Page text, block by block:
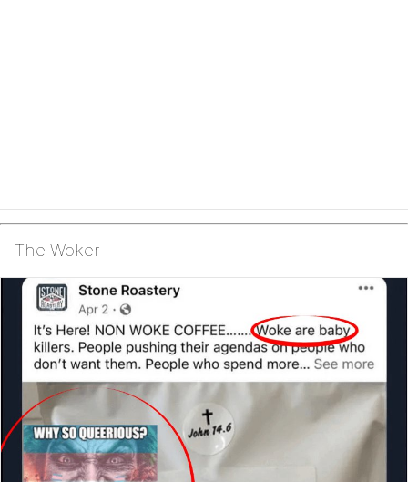
The Woker